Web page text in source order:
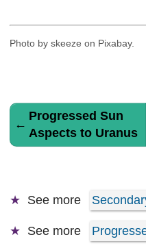
Photo by skeeze on Pixabay.
←
Progressed Sun
Aspects to Uranus
See more
See more